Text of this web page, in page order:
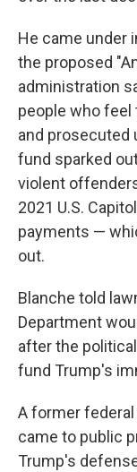
He came under
the proposed
administration
people who
and prosecuted
fund sparked
violent
2021 U.S.
payments —
out.
Blanche told
Department
after the
fund Trump's
A former
came to public
Trump's